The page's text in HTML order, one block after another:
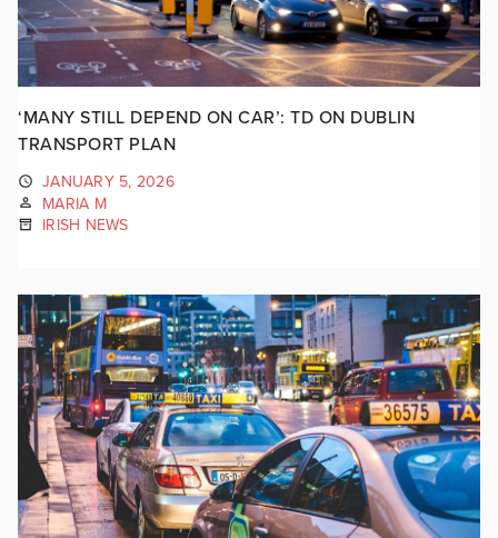
‘MANY STILL DEPEND ON CAR’: TD ON DUBLIN
TRANSPORT PLAN
JANUARY 5, 2026
MARIA M
IRISH NEWS